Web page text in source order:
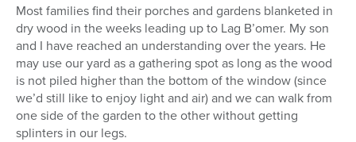
Most families find their porches and gardens blanketed in
dry wood in the weeks leading up to Lag B’omer. My son
and I have reached an understanding over the years. He
may use our yard as a gathering spot as long as the wood
is not piled higher than the bottom of the window (since
we’d still like to enjoy light and air) and we can walk from
one side of the garden to the other without getting
splinters in our legs.